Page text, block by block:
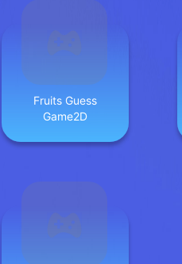
Fruits Guess
Game2D